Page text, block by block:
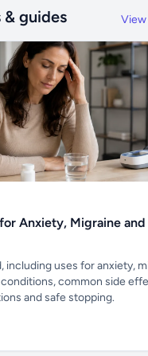
& guides View
Anxiety, Migraine
including uses for anxiety,
common side
and safe stopping.